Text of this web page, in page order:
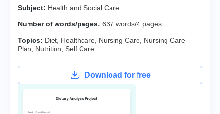
Subject: Health and Social Care
Number of words/pages: 637 words/4 pages
Topics: Diet Healthcare Nursing Care
Nursing Care
Plan
Nutrition Self Care
Download for free